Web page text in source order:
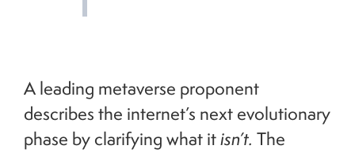
A leading metaverse proponent
describes the internet’s next evolutionary
phase by clarifying what itisn’t. The